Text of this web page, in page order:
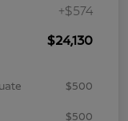
+$574
$24,130
$500
$500